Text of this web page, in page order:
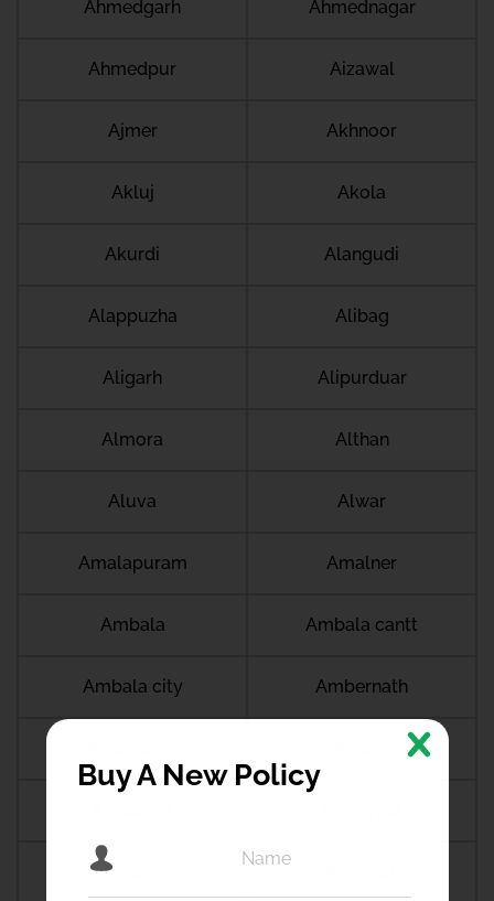
Ahmedgarh Ahmednagar
Ahmedpur Aizawal
Ajmer Akhnoor
Akluj Akola
Akurdi Alangudi
Alappuzha Alibag
Aligarh Alipurduar
Almora Althan
Aluva Alwar
Amalapuram Amalner
Ambala Ambala cantt
Ambala city Ambernath
Amethi
Buy A New Policy